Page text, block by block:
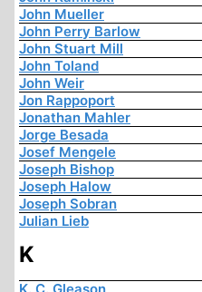
John Mueller
John Perry Barlow
John Stuart Mill
John Toland
John Weir
Jon Rappoport
Jonathan Mahler
Jorge Besada
Josef Mengele
Joseph Bishop
Joseph Halow
Joseph Sobran
Julian Lieb
K